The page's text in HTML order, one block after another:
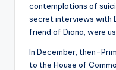
contemplations of
secret interviews with
friend of Diana, were
In December, then-
to the House of